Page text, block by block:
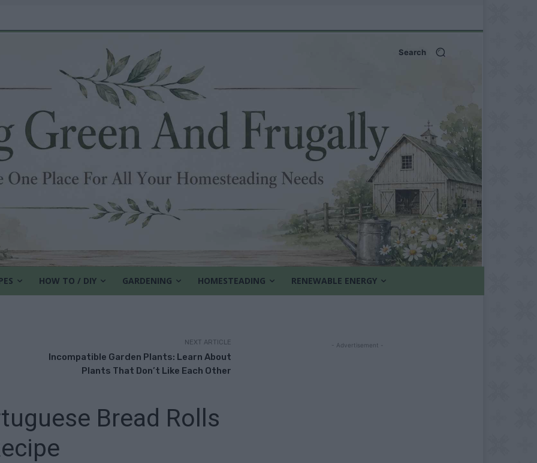
Search
HOW TO / DIY GARDENING HOMESTEADING RENEWABLE ENERGY
NEXT ARTICLE
Incompatible Garden Plants: Learn About
Plants That Don’t Like Each Other
Bread Rolls
- Advertisement -